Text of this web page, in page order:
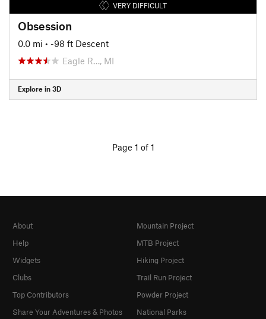
VERY DIFFICULT
Obsession
0.0 mi • -98 ft Descent
Eagle R…, MI
Explore in 3D
Page 1 of 1
About
Help
Widgets
Clubs
Top Contributors
Share Your Adventures & Photos
Mountain Project
MTB Project
Hiking Project
Trail Run Project
Powder Project
National Parks